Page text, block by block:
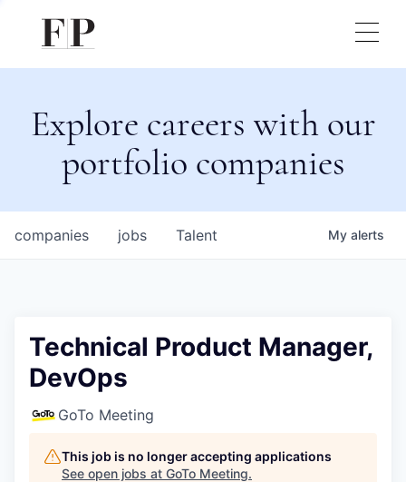
Explore careers with our
portfolio companies
jobs
companies Talent My alerts
Technical Product Manager,
DevOps
GoTo Meeting
This job is no longer accepting applications
See open jobs at GoTo Meeting.